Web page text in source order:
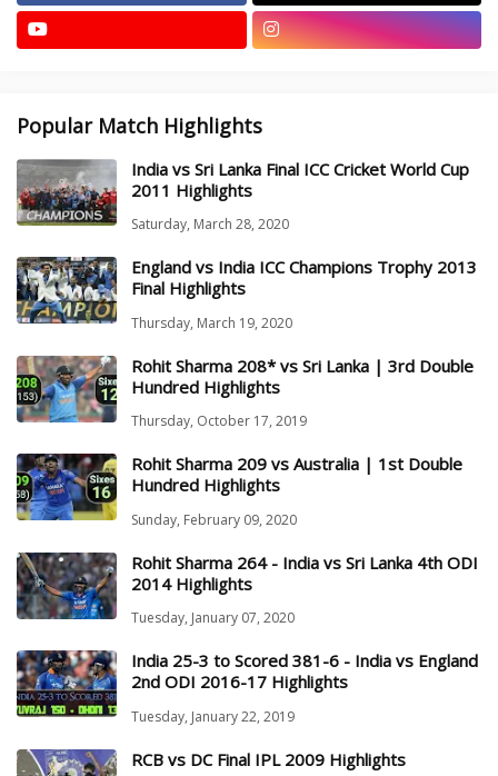
Popular Match Highlights
India vs Sri Lanka Final ICC Cricket World Cup
2011 Highlights
Saturday, March 28, 2020
England vs India ICC Champions Trophy 2013
Final Highlights
Thursday, March 19, 2020
Rohit Sharma 208* vs Sri Lanka | 3rd Double
Hundred Highlights
Thursday, October 17, 2019
Rohit Sharma 209 vs Australia | 1st Double
Hundred Highlights
Sunday, February 09, 2020
Rohit Sharma 264 - India vs Sri Lanka 4th ODI
2014 Highlights
Tuesday, January 07, 2020
India 25-3 to Scored 381-6 - India vs England
2nd ODI 2016-17 Highlights
Tuesday, January 22, 2019
RCB vs DC Final IPL 2009 Highlights